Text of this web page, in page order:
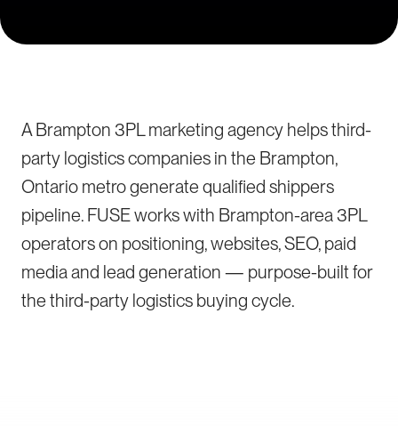
A Brampton 3PL marketing agency helps third-
party logistics companies in the Brampton,
Ontario metro generate qualified shippers
pipeline. FUSE works with Brampton-area 3PL
operators on positioning, websites, SEO, paid
media and lead generation — purpose-built for
the third-party logistics buying cycle.